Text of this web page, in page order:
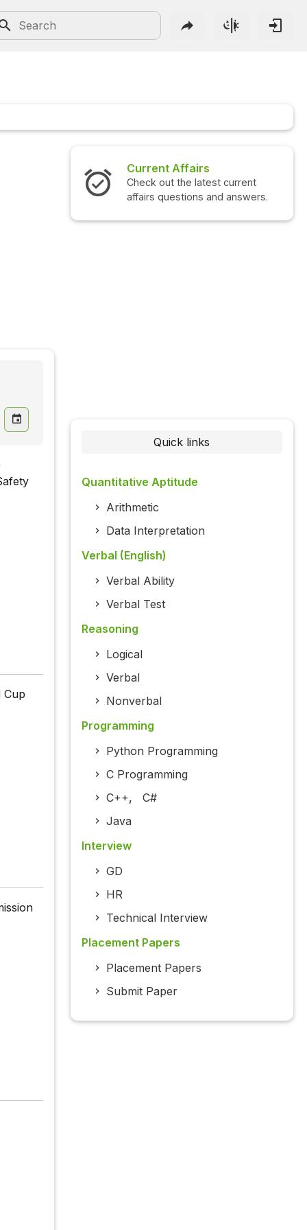
Cup
Interview Questions
Check out the latest interview
questions and answers.
Quick links
Quantitative Aptitude
Arithmetic
Data Interpretation
Verbal (English)
Verbal Ability
Verbal Test
Reasoning
Logical
Verbal
Nonverbal
Programming
Python Programming
C Programming
C++, C#
Java
Interview
GD
HR
Technical Interview
Placement Papers
Placement Papers
Submit Paper